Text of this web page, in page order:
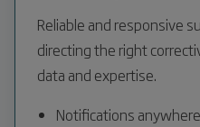
Reliable and responsive
directing the right
data and expertise.
Notifications